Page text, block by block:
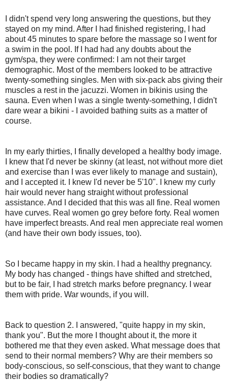
I didn't spend very long answering the questions, but they
stayed on my mind. After I had finished registering, I had
about 45 minutes to spare before the massage so I went for
a swim in the pool. If I had had any doubts about the
gym/spa, they were confirmed: I am not their target
demographic. Most of the members looked to be attractive
twenty-something singles. Men with six-pack abs giving their
muscles a rest in the jacuzzi. Women in bikinis using the
sauna. Even when I was a single twenty-something, I didn't
dare wear a bikini - I avoided bathing suits as a matter of
course.
In my early thirties, I finally developed a healthy body image.
I knew that I'd never be skinny (at least, not without more diet
and exercise than I was ever likely to manage and sustain),
and I accepted it. I knew I'd never be 5'10". I knew my curly
hair would never hang straight without professional
assistance. And I decided that this was all fine. Real women
have curves. Real women go grey before forty. Real women
have imperfect breasts. And real men appreciate real women
(and have their own body issues, too).
So I became happy in my skin. I had a healthy pregnancy.
My body has changed - things have shifted and stretched,
but to be fair, I had stretch marks before pregnancy. I wear
them with pride. War wounds, if you will.
Back to question 2. I answered, "quite happy in my skin,
thank you". But the more I thought about it, the more it
bothered me that they even asked. What message does that
send to their normal members? Why are their members so
body-conscious, so self-conscious, that they want to change
their bodies so dramatically?